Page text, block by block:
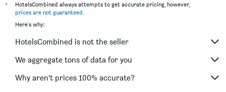
*
HotelsCombined always attempts to get accurate pricing, however,
prices are not guaranteed.
Here's why:
HotelsCombined is not the seller
We aggregate tons of data for you
Why aren’t prices 100% accurate?